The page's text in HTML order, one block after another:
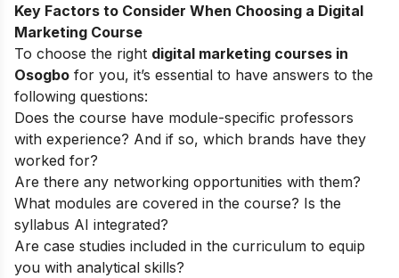
Key Factors to Consider When Choosing a Digital
Marketing Course
To choose the right digital marketing courses in
Osogbo for you, it’s essential to have answers to the
following questions:
Does the course have module-specific professors
with experience? And if so, which brands have they
worked for?
Are there any networking opportunities with them?
What modules are covered in the course? Is the
syllabus AI integrated?
Are case studies included in the curriculum to equip
you with analytical skills?